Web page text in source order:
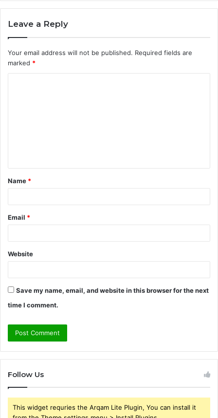
Leave a Reply
Your email address will not be published. Required fields are
marked *
t
*
Name *
Email *
Website
Save my name, email, and website in this browser for the next
time I comment.
Follow Us
This widget requries the Arqam Lite Plugin, You can install it